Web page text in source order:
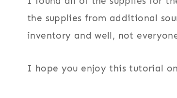
the supplies from additional
inventory and well, not
I hope you enjoy this tutorial